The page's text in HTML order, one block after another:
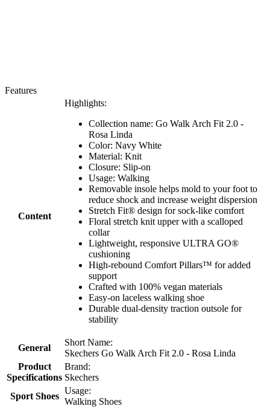
Features
Content
Highlights:
Collection name: Go Walk Arch Fit 2.0 -
Rosa Linda
Color: Navy White
Material: Knit
Closure: Slip-on
Usage: Walking
Removable insole helps mold to your foot to
reduce shock and increase weight dispersion
Stretch Fit® design for sock-like comfort
Floral stretch knit upper with a scalloped
collar
Lightweight, responsive ULTRA GO®
cushioning
High-rebound Comfort Pillars™ for added
support
Crafted with 100% vegan materials
Easy-on laceless walking shoe
Durable dual-density traction outsole for
stability
General
Short Name:
Skechers Go Walk Arch Fit 2.0 - Rosa Linda
Product
Specifications
Brand:
Skechers
Sport Shoes
Usage:
Walking Shoes